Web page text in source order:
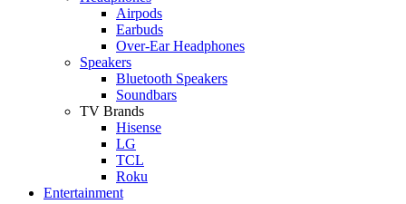
Airpods
Earbuds
Over-Ear Headphones
Speakers
Bluetooth Speakers
Soundbars
TV Brands
Hisense
LG
TCL
Roku
Entertainment